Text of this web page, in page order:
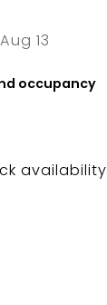
13
occupancy
availability